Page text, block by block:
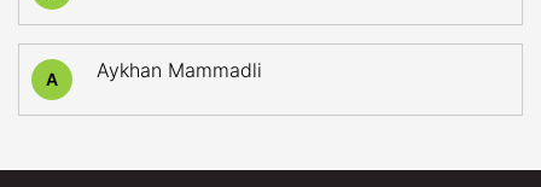
A Aykhan Mammadli